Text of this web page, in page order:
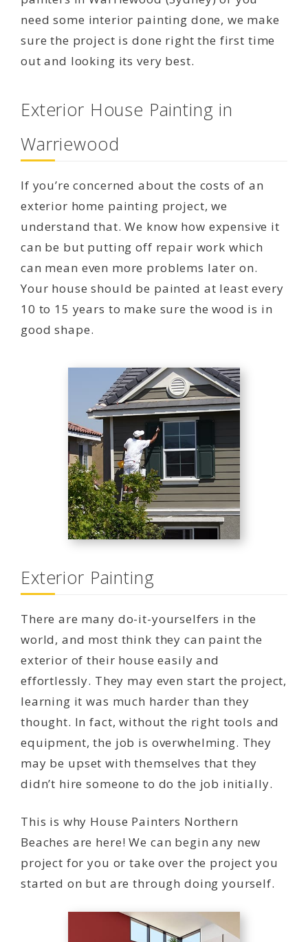
need some interior painting done, we make
sure the project is done right the first time
out and looking its very best.
Exterior House Painting in
Warriewood
If you’re concerned about the costs of an
exterior home painting project, we
understand that. We know how expensive it
can be but putting off repair work which
can mean even more problems later on.
Your house should be painted at least every
10 to 15 years to make sure the wood is in
good shape.
Exterior Painting
There are many do-it-yourselfers in the
world, and most think they can paint the
exterior of their house easily and
effortlessly. They may even start the project,
learning it was much harder than they
thought. In fact, without the right tools and
equipment, the job is overwhelming. They
may be upset with themselves that they
didn’t hire someone to do the job initially.
This is why House Painters Northern
Beaches are here! We can begin any new
project for you or take over the project you
started on but are through doing yourself.